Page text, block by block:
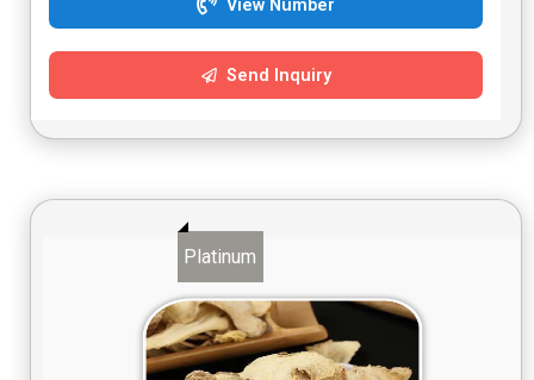
View Number
Send Inquiry
Platinum